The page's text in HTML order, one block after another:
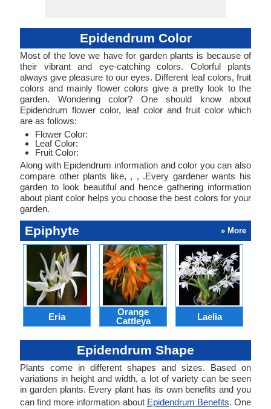
Epidendrum Color
Most of the love we have for garden plants is because of
their vibrant and eye-catching colors. Colorful plants
always give pleasure to our eyes. Different leaf colors, fruit
colors and mainly flower colors give a pretty look to the
garden. Wondering color? One should know about
Epidendrum flower color, leaf color and fruit color which
are as follows:
Flower Color:
Leaf Color:
Fruit Color:
Along with Epidendrum information and color you can also
compare other plants like, , , .Every gardener wants his
garden to look beautiful and hence gathering information
about plant color helps you choose the best colors for your
garden.
Epiphyte » More
Eria
Orange
Cattleya
Laelia
Epidendrum Shape
Plants come in different shapes and sizes. Based on
variations in height and width, a lot of variety can be seen
in garden plants. Every plant has its own benefits and you
can find more information about Epidendrum Benefits. One